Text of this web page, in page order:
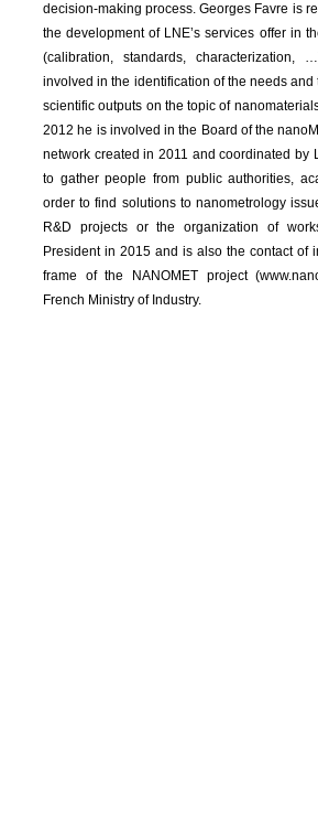
decision-making process. Georges Favre is
the development of LNE’s services offer in
(calibration, standards,
involved in the identification of the needs
scientific outputs on the topic of
2012 he is involved in the Board of the
network created in 2011 and coordinated by
to gather people from public authorities,
order to find solutions to nanometrology
R&D projects or the organization of
President in 2015 and is also the contact of
frame of the NANOMET project
French Ministry of Industry.